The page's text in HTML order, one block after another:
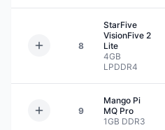
8
StarFive
VisionFive 2
Lite
4GB
LPDDR4
9
Mango Pi
MQ Pro
1GB DDR3